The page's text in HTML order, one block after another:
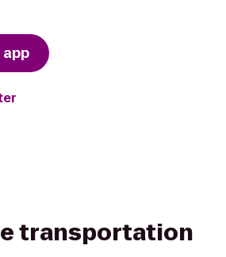
transportation